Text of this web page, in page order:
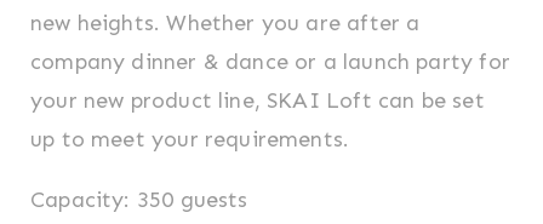
new heights. Whether you are after a
company dinner & dance or a launch party for
your new product line, SKAI Loft can be set
up to meet your requirements.
Capacity: 350 guests